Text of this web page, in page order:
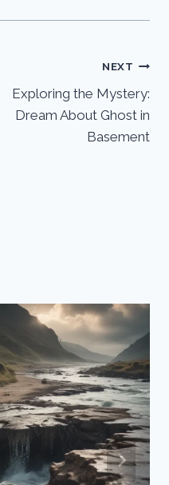
NEXT
Exploring the Mystery:
Dream About Ghost in
Basement